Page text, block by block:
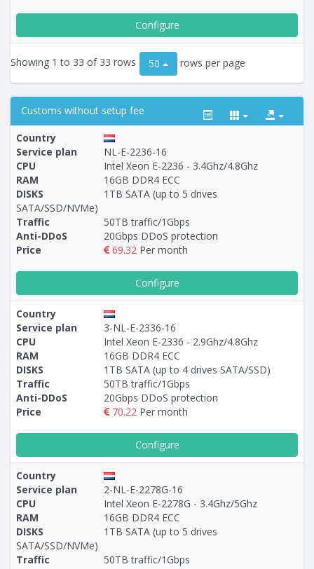
Configure
Showing 1 to 33 of 33 rows 50 rows per page
Customs without setup fee
Построение54 - 148
Country
Service plan
NL-E-2236-16
CPU
Intel Xeon E-2236 - 3.4Ghz/4.8Ghz
RAM
16GB DDR4 ECC
DISKS
1TB SATA (up to 5 drives
SATA/SSD/NVMe)
Traffic
50TB traffic/1Gbps
Anti-DDoS
20Gbps DDoS protection
Price
69.32 Per month
Configure
Country
Service plan
3-NL-E-2336-16
CPU
Intel Xeon E-2336 - 2.9Ghz/4.8Ghz
RAM
16GB DDR4 ECC
DISKS
1TB SATA (up to 4 drives SATA/SSD)
Traffic
50TB traffic/1Gbps
Anti-DDoS
20Gbps DDoS protection
Price
70.22 Per month
Configure
Country
Service plan
2-NL-E-2278G-16
CPU
Intel Xeon E-2278G - 3.4Ghz/5Ghz
RAM
16GB DDR4 ECC
DISKS
1TB SATA (up to 5 drives
SATA/SSD/NVMe)
Traffic
50TB traffic/1Gbps